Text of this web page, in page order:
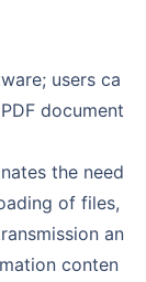
users ca
document
the need
of files,
an
conten